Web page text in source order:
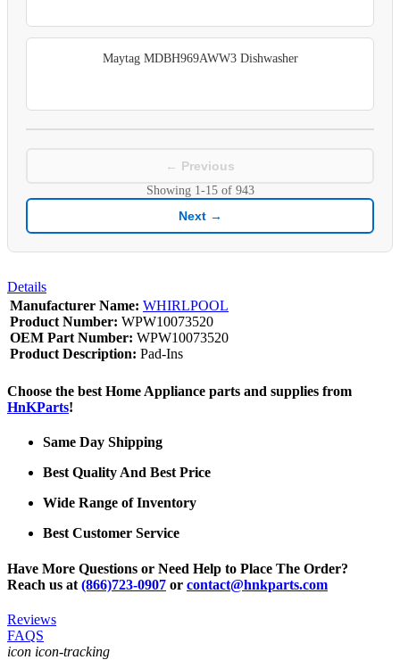
Maytag MDBH969AWW3 Dishwasher
← Previous
Showing 1-15of 943
Next →
Details
Manufacturer Name: WHIRLPOOL
Product Number: WPW10073520
OEM Part Number: WPW10073520
Product Description: Pad-Ins
Choose the best Home Appliance parts and supplies from
HnKParts!
Same Day Shipping
Best Quality And Best Price
Wide Range of Inventory
Best Customer Service
Have More Questions or Need Help to Place The Order?
Reach us at (866)723-0907 or contact@hnkparts.com
Reviews
FAQS
icon icon-tracking